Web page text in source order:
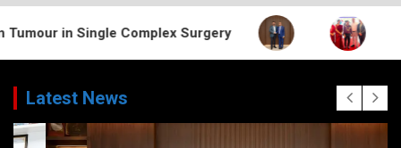
Complex Surgery
Latest News